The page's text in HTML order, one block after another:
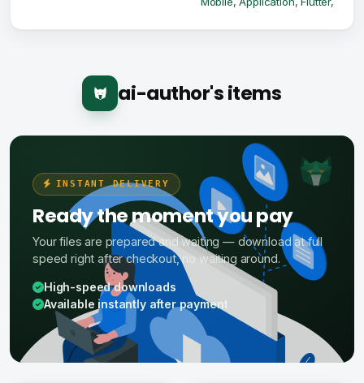
ai-author's items
INSTANT DELIVERY
Ready the moment you pay
Your files are prepared and waiting — download at full
speed right after checkout, no waiting around.
High-speed downloads
Available instantly after payment